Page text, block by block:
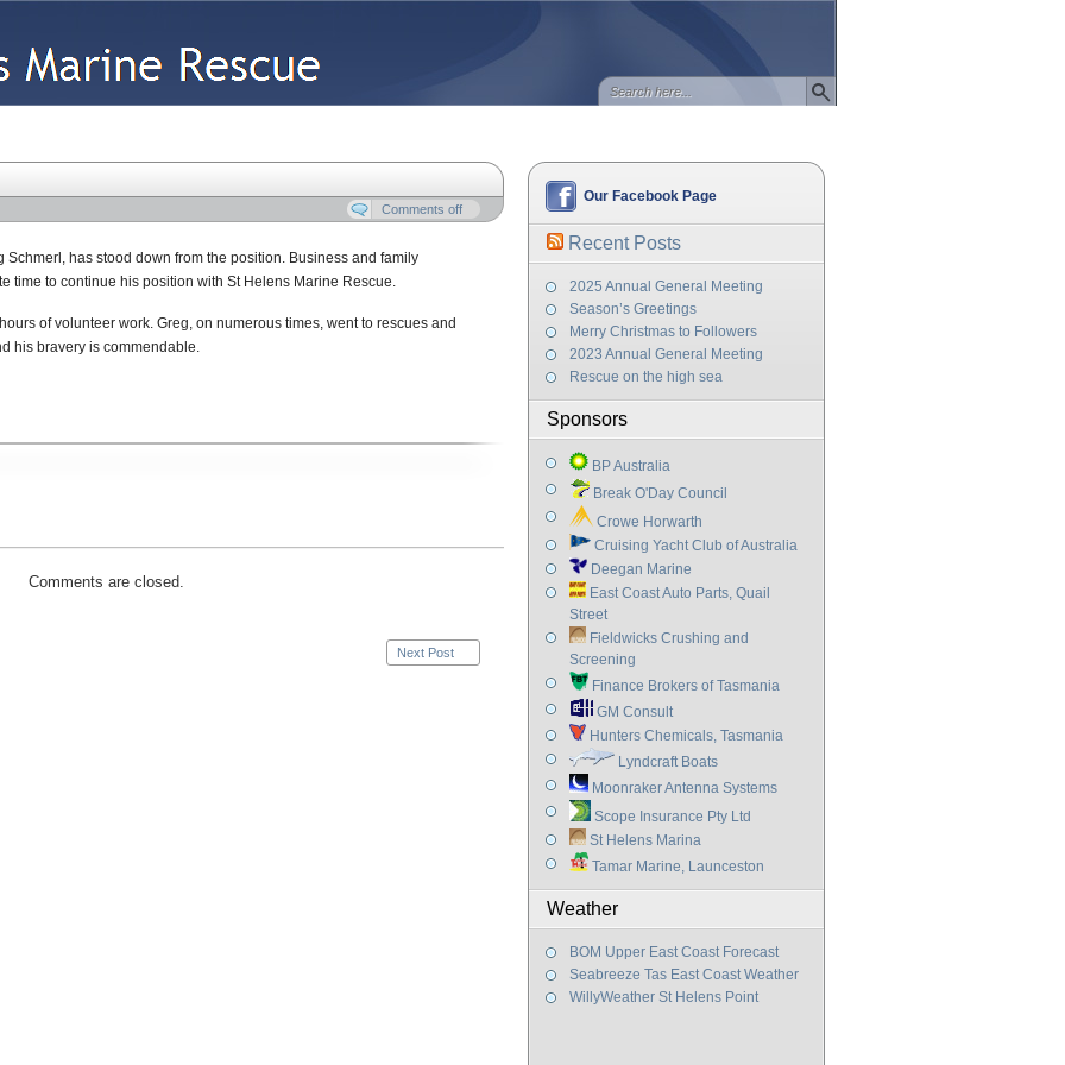
Our Facebook Page
Recent Posts
2025 Annual General Meeting
Season’s Greetings
Merry Christmas to Followers
2023 Annual General Meeting
Rescue on the high sea
Sponsors
BP Australia
Break O'Day Council
Crowe Horwarth
Cruising Yacht Club of Australia
Deegan Marine
East Coast Auto Parts, Quail
Street
Fieldwicks Crushing and
Screening
Finance Brokers of Tasmania
GM Consult
Hunters Chemicals, Tasmania
Lyndcraft Boats
Moonraker Antenna Systems
Scope Insurance Pty Ltd
St Helens Marina
Tamar Marine, Launceston
Weather
BOM Upper East Coast Forecast
Seabreeze Tas East Coast Weather
WillyWeather St Helens Point
Comments off
Schmerl, has stood down from the position. Business and family
time to continue his position with St Helens Marine Rescue.
of volunteer work. Greg, on numerous times, went to rescues and
his bravery is commendable.
Comments are closed.
Next Post